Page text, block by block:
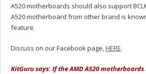
A520 motherboards should also support
A520 motherboard from other brand is
feature.
Discuss on our Facebook page,HERE.
KitGuru says: If the AMD A520 motherboards